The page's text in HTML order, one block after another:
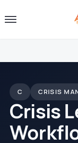
C CRISIS
Crisis